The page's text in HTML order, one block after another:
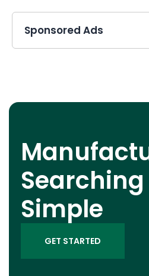
Sponsored Ads
Simple
GET STARTED